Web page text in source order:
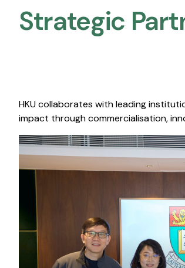
Strategic
HKU collaborates with leading
impact through commercialisation,